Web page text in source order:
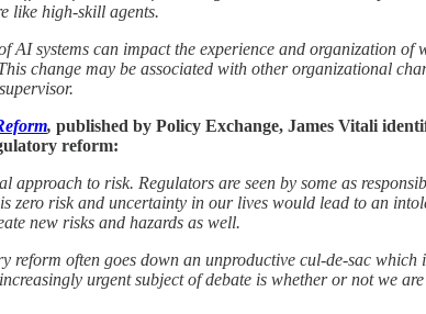
like high-skill agents.
AI systems can impact the experience and organization
change may be associated with other organizational
, published by Policy Exchange, James Vitali
reform:
approach to risk. Regulators are seen by some as
zero risk and uncertainty in our lives would lead to an
new risks and hazards as well.
reform often goes down an unproductive cul-de-sac
urgent subject of debate is whether or not we